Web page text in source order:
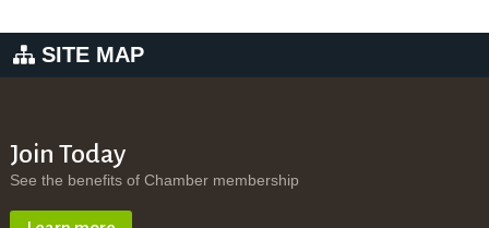
SITE MAP
Join Today
See the benefits of Chamber membership